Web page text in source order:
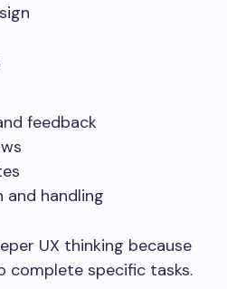
feedback
and handling
UX thinking because
complete specific tasks.